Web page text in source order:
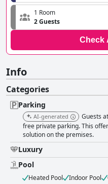
1 Room
2 Guests
Check
Info
Categories
Parking
AI-generated
Guests
free private parking. This
solution on the premises.
Luxury
Pool
Heated Pool Indoor Pool